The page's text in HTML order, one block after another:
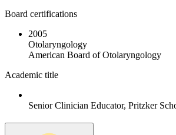
Board certifications
2005
Otolaryngology
American Board of Otolaryngology
Academic title
Senior Clinician Educator, Pritzker